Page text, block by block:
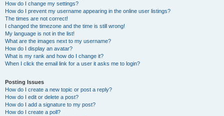
How do I change my settings?
How do I prevent my username appearing in the online user listings?
The times are not correct!
I changed the timezone and the time is still wrong!
My language is not in the list!
What are the images next to my username?
How do I display an avatar?
What is my rank and how do I change it?
When I click the email link for a user it asks me to login?
Posting Issues
How do I create a new topic or post a reply?
How do I edit or delete a post?
How do I add a signature to my post?
How do I create a poll?